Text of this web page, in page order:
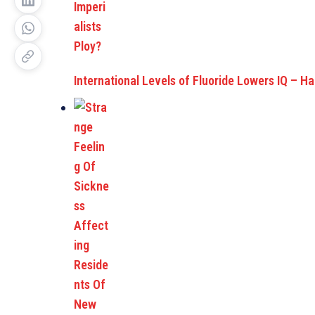
International Levels of Fluoride Lowers IQ –